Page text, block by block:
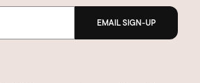
EMAIL SIGN-UP